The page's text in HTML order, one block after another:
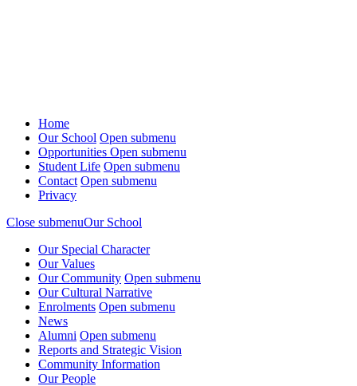
Home
Our School Open submenu
Opportunities Open submenu
Student Life Open submenu
Contact Open submenu
Privacy
Close submenuOur School
Our Special Character
Our Values
Our Community Open submenu
Our Cultural Narrative
Enrolments Open submenu
News
Alumni Open submenu
Reports and Strategic Vision
Community Information
Our People